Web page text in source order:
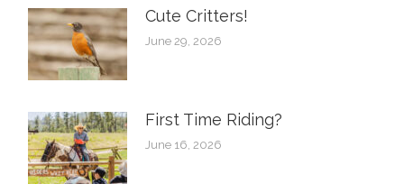
Cute Critters!
June 29, 2026
First Time Riding?
June 16, 2026